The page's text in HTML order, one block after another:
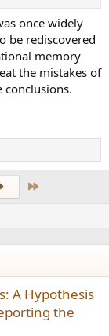
All-
All-
came bwtween
70s/HiFi-
16A review)
70s/HiFi-
once widely
be rediscovered
memory
the mistakes of
conclusions.
A Hypothesis
the